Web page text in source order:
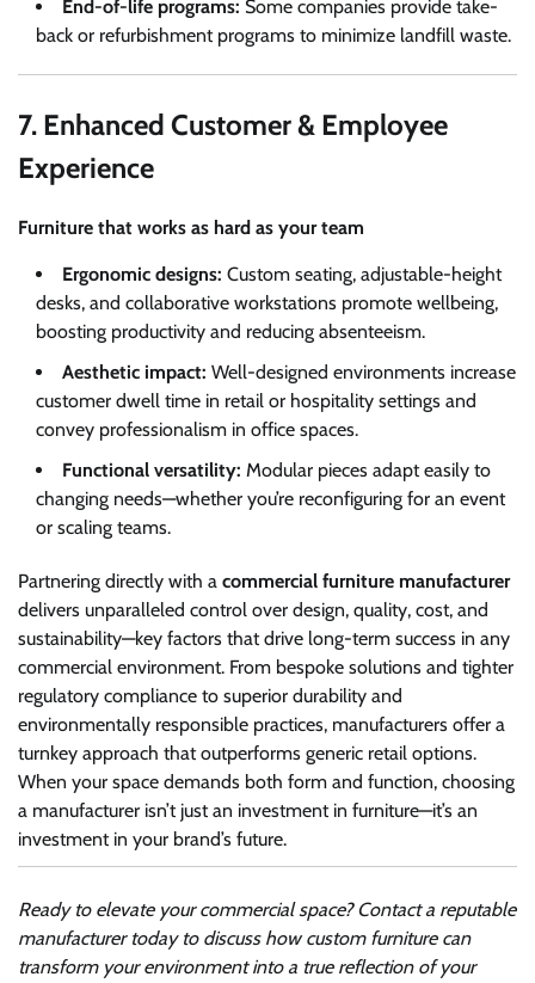
End-of-life programs: Some companies provide take-
back or refurbishment programs to minimize landfill waste.
7. Enhanced Customer & Employee
Experience
Furniture that works as hard as your team
Ergonomic designs: Custom seating, adjustable-height
desks, and collaborative workstations promote wellbeing,
boosting productivity and reducing absenteeism.
Aesthetic impact: Well-designed environments increase
customer dwell time in retail or hospitality settings and
convey professionalism in office spaces.
Functional versatility: Modular pieces adapt easily to
changing needs—whether you’re reconfiguring for an event
or scaling teams.
Partnering directly with a commercial furniture manufacturer
delivers unparalleled control over design, quality, cost, and
sustainability—key factors that drive long-term success in any
commercial environment. From bespoke solutions and tighter
regulatory compliance to superior durability and
environmentally responsible practices, manufacturers offer a
turnkey approach that outperforms generic retail options.
When your space demands both form and function, choosing
a manufacturer isn’t just an investment in furniture—it’s an
investment in your brand’s future.
Ready to elevate your commercial space? Contact a reputable
manufacturer today to discuss how custom furniture can
transform your environment into a true reflection of your